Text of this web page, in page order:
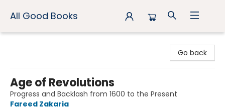
All Good Books
Go back
Age of Revolutions
Progress and Backlash from 1600 to the Present
Fareed Zakaria